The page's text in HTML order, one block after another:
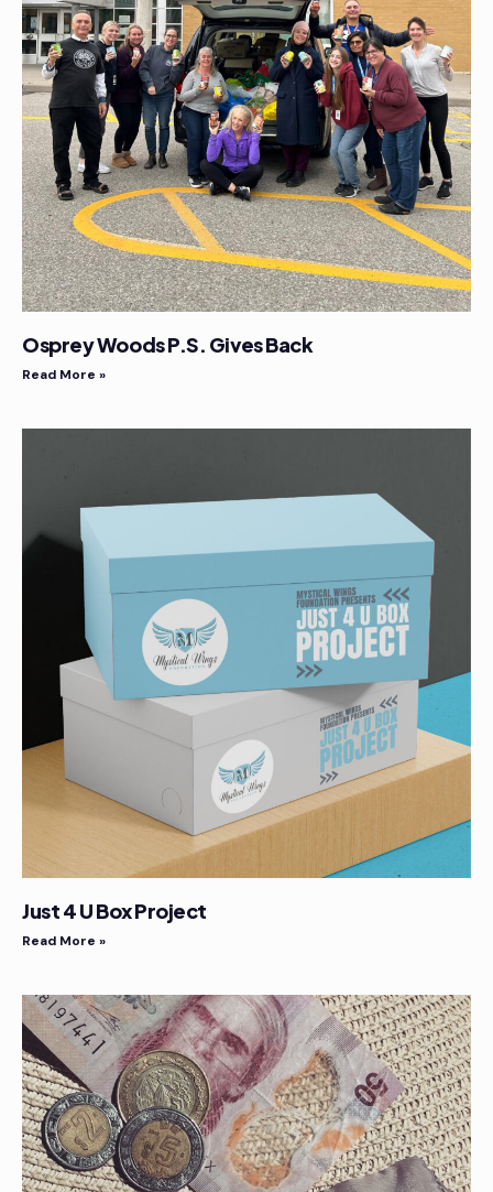
Osprey Woods P.S. Gives Back
Read More »
Just 4 U Box Project
Read More »